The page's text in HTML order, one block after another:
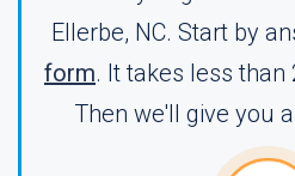
Ellerbe, NC. Start by
form. It takes less
Then we'll give you